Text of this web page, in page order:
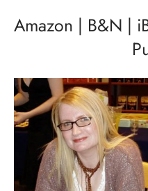
Amazon | B&N |